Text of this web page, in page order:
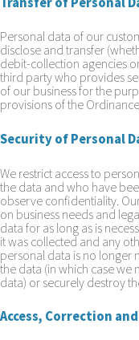
Personal data of our
disclose and transfer
debit-collection agencies
third party who provides
of our business for the
provisions of the
Security of Personal
We restrict access to
the data and who have
observe confidentiality.
on business needs and
data for as long as is
it was collected and any
personal data is no longer
the data (in which case
data) or securely destroy
Access, Correction